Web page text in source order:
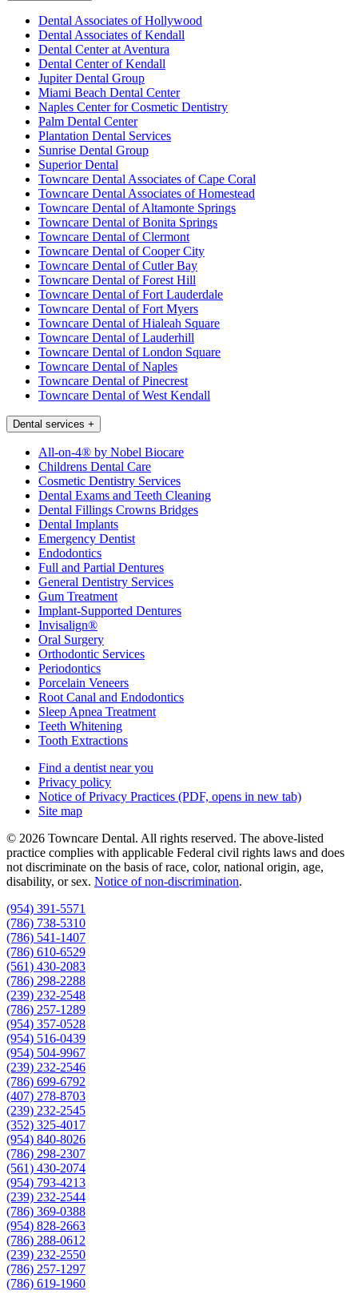
Dental Associates of Hollywood
Dental Associates of Kendall
Dental Center at Aventura
Dental Center of Kendall
Jupiter Dental Group
Miami Beach Dental Center
Naples Center for Cosmetic Dentistry
Palm Dental Center
Plantation Dental Services
Sunrise Dental Group
Superior Dental
Towncare Dental Associates of Cape Coral
Towncare Dental Associates of Homestead
Towncare Dental of Altamonte Springs
Towncare Dental of Bonita Springs
Towncare Dental of Clermont
Towncare Dental of Cooper City
Towncare Dental of Cutler Bay
Towncare Dental of Forest Hill
Towncare Dental of Fort Lauderdale
Towncare Dental of Fort Myers
Towncare Dental of Hialeah Square
Towncare Dental of Lauderhill
Towncare Dental of London Square
Towncare Dental of Naples
Towncare Dental of Pinecrest
Towncare Dental of West Kendall
Dental services +
All-on-4® by Nobel Biocare
Childrens Dental Care
Cosmetic Dentistry Services
Dental Exams and Teeth Cleaning
Dental Fillings Crowns Bridges
Dental Implants
Emergency Dentist
Endodontics
Full and Partial Dentures
General Dentistry Services
Gum Treatment
Implant-Supported Dentures
Invisalign®
Oral Surgery
Orthodontic Services
Periodontics
Porcelain Veneers
Root Canal and Endodontics
Sleep Apnea Treatment
Teeth Whitening
Tooth Extractions
Find a dentist near you
Privacy policy
Notice of Privacy Practices (PDF, opens in new tab)
Site map
© 2026 Towncare Dental. All rights reserved. The above-listed
practice complies with applicable Federal civil rights laws and does
not discriminate on the basis of race, color, national origin, age,
disability, or sex. Notice of non‑discrimination.
(954) 391-5571
(786) 738-5310
(786) 541-1407
(786) 610-6529
(561) 430-2083
(786) 298-2288
(239) 232-2548
(786) 257-1289
(954) 357-0528
(954) 516-0439
(954) 504-9967
(239) 232-2546
(786) 699-6792
(407) 278-8703
(239) 232-2545
(352) 325-4017
(954) 840-8026
(786) 298-2307
(561) 430-2074
(954) 793-4213
(239) 232-2544
(786) 369-0388
(954) 828-2663
(786) 288-0612
(239) 232-2550
(786) 257-1297
(786) 619-1960